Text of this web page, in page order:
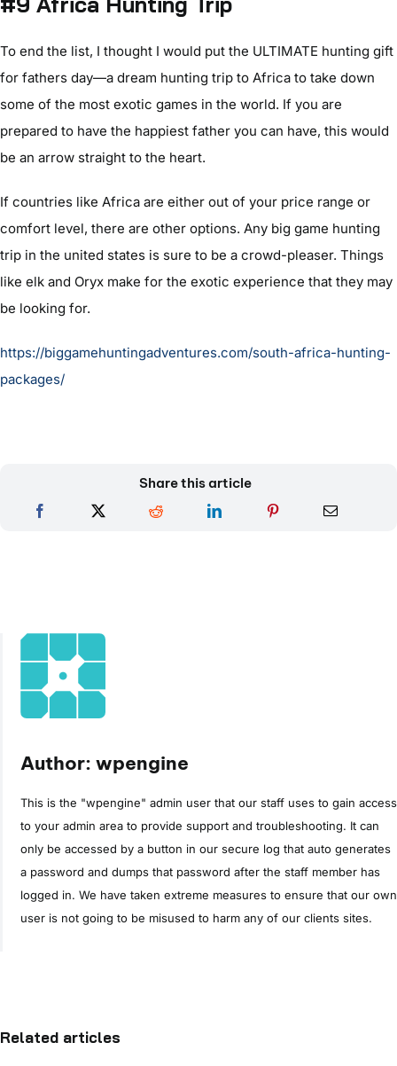
To end the list, I thought I would put the ULTIMATE hunting gift
for fathers day—a dream hunting trip to Africa to take down
some of the most exotic games in the world. If you are
prepared to have the happiest father you can have, this would
be an arrow straight to the heart.
If countries like Africa are either out of your price range or
comfort level, there are other options. Any big game hunting
trip in the united states is sure to be a crowd-pleaser. Things
like elk and Oryx make for the exotic experience that they may
be looking for.
https://biggamehuntingadventures.com/south-africa-hunting-
packages/
Share this article
Author: wpengine
This is the "wpengine" admin user that our staff uses to gain access
to your admin area to provide support and troubleshooting. It can
only be accessed by a button in our secure log that auto generates
a password and dumps that password after the staff member has
logged in. We have taken extreme measures to ensure that our own
user is not going to be misused to harm any of our clients sites.
Related articles